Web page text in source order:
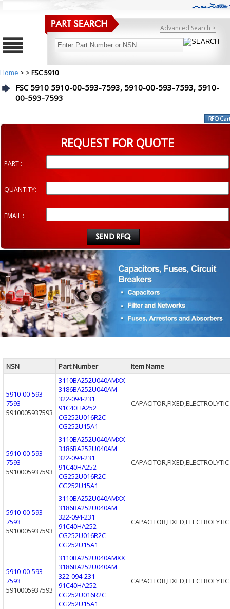
Advanced Search >
Home > > FSC 5910
FSC 5910 5910-00-593-7593, 5910-00-593-7593, 5910-
00-593-7593
REQUEST FOR QUOTE
PART :
QUANTITY:
EMAIL :
NSN Part Number Item Name
5910-00-593-
7593
5910005937593
3110BA252U040AMXX
3186BA252U040AM
322-094-231
91C40HA252
CG252U016R2C
CG252U15A1
CAPACITOR,FIXED,ELECTROLYTIC
5910-00-593-
7593
5910005937593
3110BA252U040AMXX
3186BA252U040AM
322-094-231
91C40HA252
CG252U016R2C
CG252U15A1
CAPACITOR,FIXED,ELECTROLYTIC
5910-00-593-
7593
5910005937593
3110BA252U040AMXX
3186BA252U040AM
322-094-231
91C40HA252
CG252U016R2C
CG252U15A1
CAPACITOR,FIXED,ELECTROLYTIC
5910-00-593-
7593
5910005937593
3110BA252U040AMXX
3186BA252U040AM
322-094-231
91C40HA252
CG252U016R2C
CG252U15A1
CAPACITOR,FIXED,ELECTROLYTIC